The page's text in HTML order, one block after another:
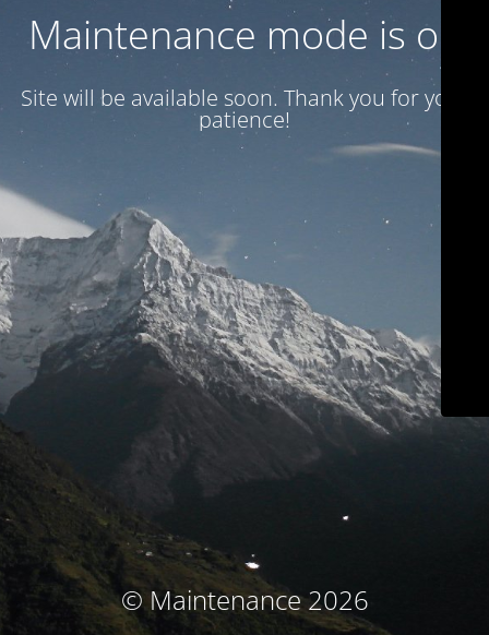
Maintenance mode is on
Site will be available soon. Thank you for your
patience!
© Maintenance 2026